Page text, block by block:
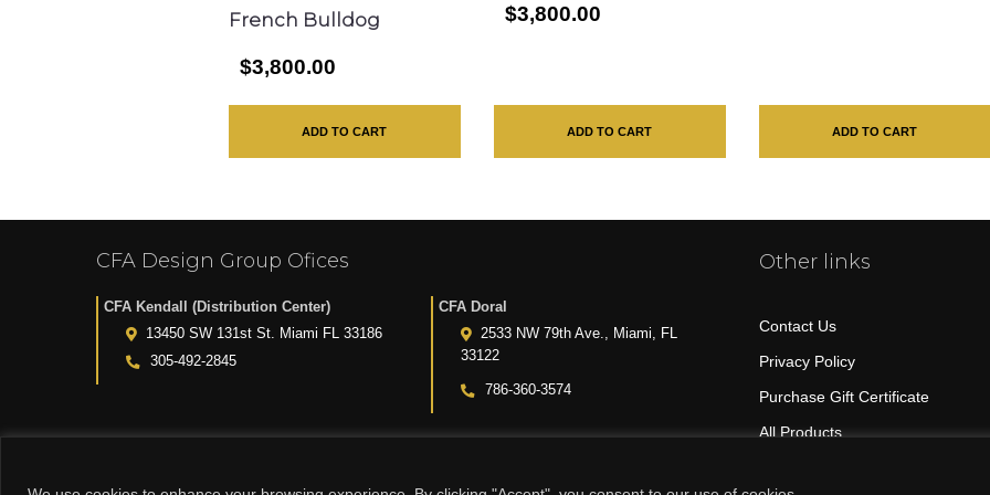
French Bulldog
$3,800.00
ADD TO CART
$3,800.00
ADD TO CART ADD TO CART
CFA Design Group Ofices
CFA Kendall (Distribution Center)
13450 SW 131st St. Miami FL 33186
305-492-2845
CFA Doral
2533 NW 79th Ave., Miami, FL
33122
786-360-3574
Other links
Contact Us
Privacy Policy
Purchase Gift Certificate
All Products